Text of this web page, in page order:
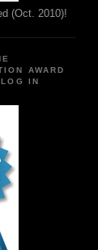
(Oct. 2010)!
AWARD
IN